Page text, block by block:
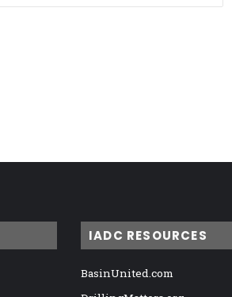
IADC RESOURCES
BasinUnited.com